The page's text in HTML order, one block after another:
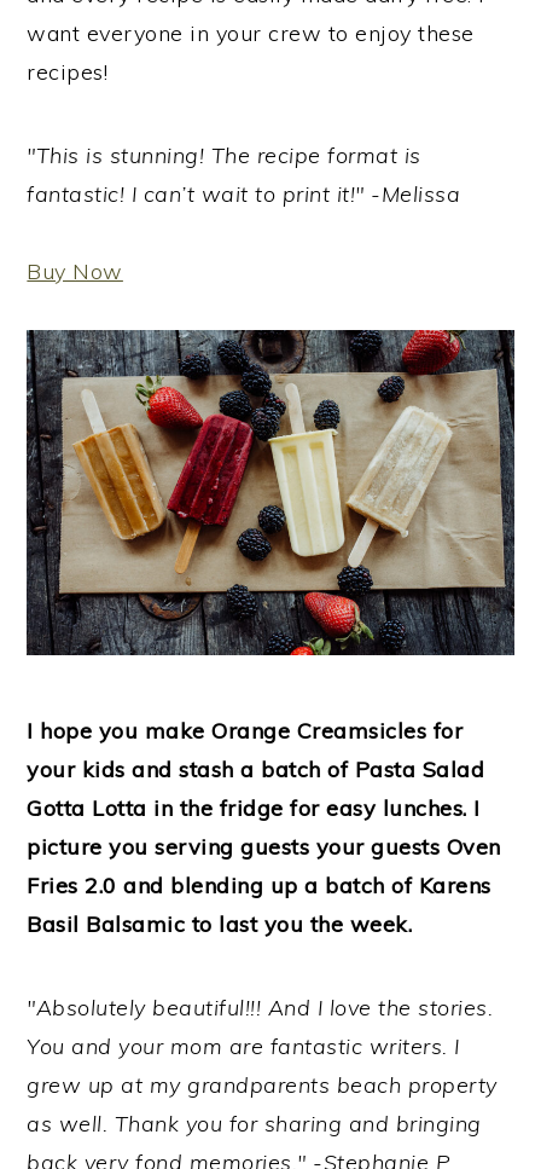
want everyone in your crew to enjoy these
recipes!
"This is stunning! The recipe format is
fantastic! I can’t wait to print it!" -Melissa
Buy Now
I hope you make Orange Creamsicles for
your kids and stash a batch of Pasta Salad
Gotta Lotta in the fridge for easy lunches. I
picture you serving guests your guests Oven
Fries 2.0 and blending up a batch of Karens
Basil Balsamic to last you the week.
"Absolutely beautiful!!! And I love the stories.
You and your mom are fantastic writers. I
grew up at my grandparents beach property
as well. Thank you for sharing and bringing
back very fond memories." -Stephanie P